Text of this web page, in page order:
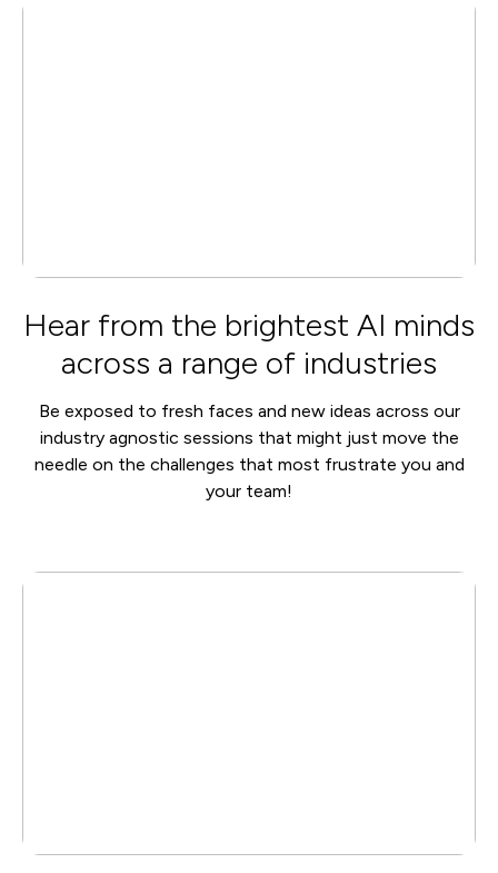
Hear from the brightest AI minds
across a range of industries
Be exposed to fresh faces and new ideas across our
industry agnostic sessions that might just move the
needle on the challenges that most frustrate you and
your team!